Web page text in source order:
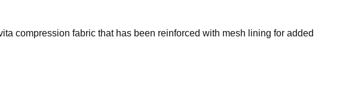
compression fabric that has been reinforced with mesh lining for added